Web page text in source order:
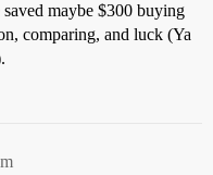
saved maybe $300 buying
comparing, and luck (Ya